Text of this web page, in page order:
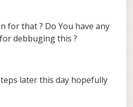
for that ? Do You have any
debbuging this ?
later this day hopefully